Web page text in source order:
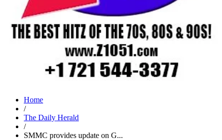
Home
/
The Daily Herald
/
SMMC provides update on G...